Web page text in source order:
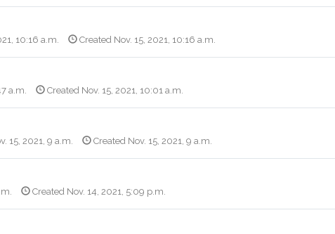
10:16 a.m. Created Nov. 15, 2021, 10:16 a.m.
a.m. Created Nov. 15, 2021, 10:01 a.m.
15, 2021, 9 a.m. Created Nov. 15, 2021, 9 a.m.
Created Nov. 14, 2021, 5:09 p.m.